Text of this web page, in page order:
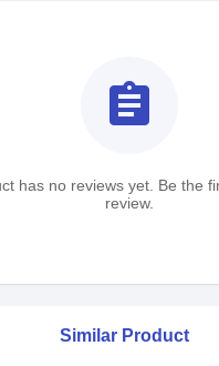
assignment
has no reviews yet. Be the
review.
Similar Product